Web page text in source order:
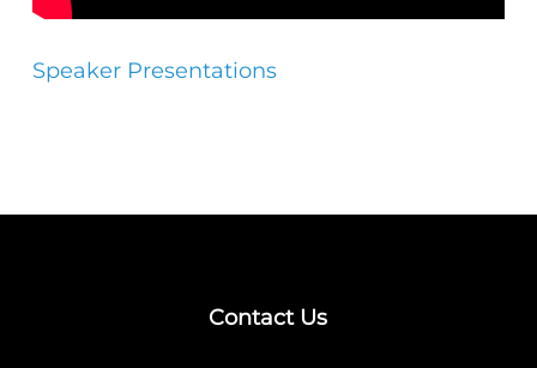
Speaker Presentations
Contact Us